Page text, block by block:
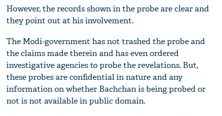
However, the records shown in the probe are clear and
they point out at his involvement.
The Modi-government has not trashed the probe and
the claims made therein and has even ordered
investigative agencies to probe the revelations. But,
these probes are confidential in nature and any
information on whether Bachchan is being probed or
not is not available in public domain.